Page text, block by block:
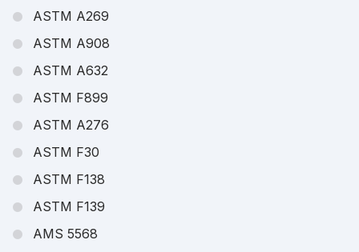
ASTM A269
ASTM A908
ASTM A632
ASTM F899
ASTM A276
ASTM F30
ASTM F138
ASTM F139
AMS 5568